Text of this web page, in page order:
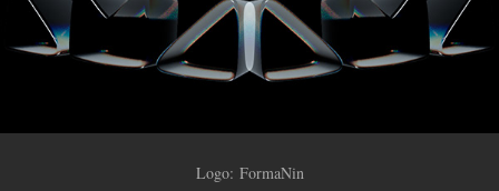
Logo: FormaNin